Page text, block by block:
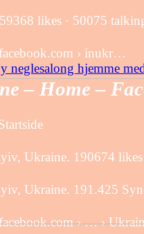
neglesalong hjemme
likes · 50075
› inukr…
– Home –
Ukraine. 190674 likes
Ukraine. 191.425
› … ›